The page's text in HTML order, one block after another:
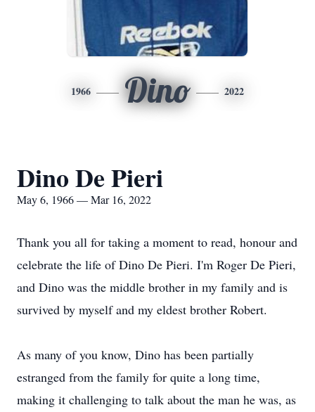
1966 Dino 2022
Dino De Pieri
May 6, 1966 — Mar 16, 2022
Thank you all for taking a moment to read, honour and
celebrate the life of Dino De Pieri. I'm Roger De Pieri,
and Dino was the middle brother in my family and is
survived by myself and my eldest brother Robert.
As many of you know, Dino has been partially
estranged from the family for quite a long time,
making it challenging to talk about the man he was, as